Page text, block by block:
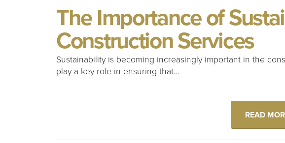
The Importance of
Construction Services
Sustainability is becoming increasingly important in the
play a key role in ensuring that…
READ